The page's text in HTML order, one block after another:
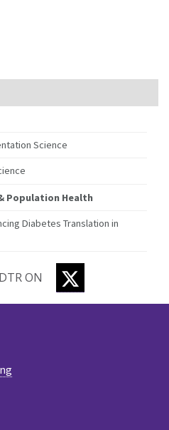
Science
Population Health
Diabetes Translation in
ON